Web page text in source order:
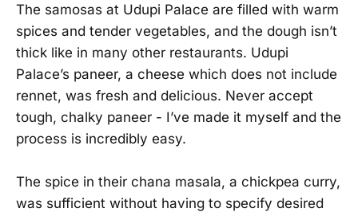
The samosas at Udupi Palace are filled with warm
spices and tender vegetables, and the dough isn’t
thick like in many other restaurants. Udupi
Palace’s paneer, a cheese which does not include
rennet, was fresh and delicious. Never accept
tough, chalky paneer - I’ve made it myself and the
process is incredibly easy.
The spice in their chana masala, a chickpea curry,
was sufficient without having to specify desired